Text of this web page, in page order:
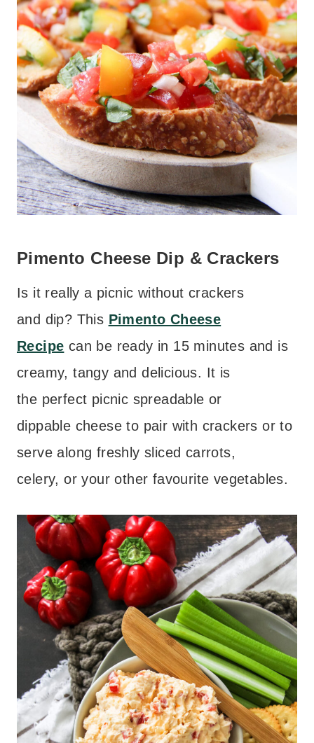
Pimento Cheese Dip & Crackers
Is it really a picnic without crackers
and dip? This Pimento Cheese
Recipe can be ready in 15 minutes and is
creamy, tangy and delicious. It is
the perfect picnic spreadable or
dippable cheese to pair with crackers or to
serve along freshly sliced carrots,
celery, or your other favourite vegetables.